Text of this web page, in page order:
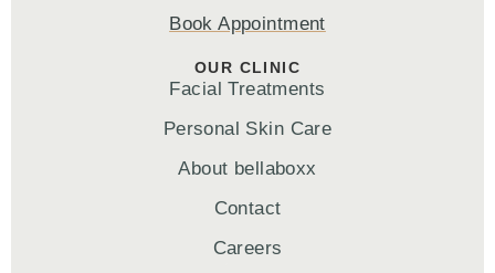
Book Appointment
OUR CLINIC
Facial Treatments
Personal Skin Care
About bellaboxx
Contact
Careers